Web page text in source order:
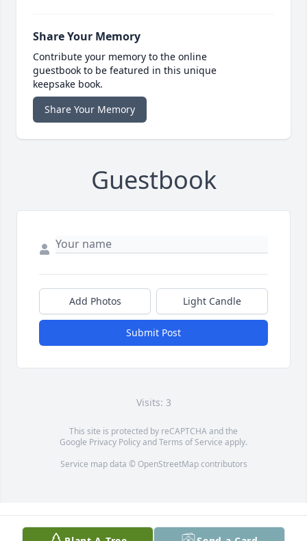
Share Your Memory
Contribute your memory to the online
guestbook to be featured in this unique
keepsake book.
Share Your Memory
Guestbook
Add Photos Light Candle
Submit Post
Visits: 3
This site is protected by reCAPTCHA and the
Google Privacy PolicyandTerms of Service apply.
Service map data © OpenStreetMapcontributors